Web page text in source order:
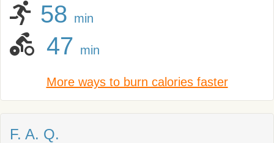
58 min
47 min
More ways to burn calories faster
F. A. Q.